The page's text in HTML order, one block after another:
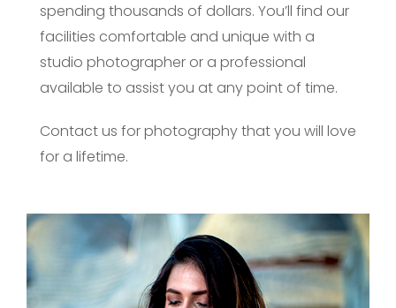
spending thousands of dollars. You’ll find our
facilities comfortable and unique with a
studio photographer or a professional
available to assist you at any point of time.
Contact us for photography that you will love
for a lifetime.